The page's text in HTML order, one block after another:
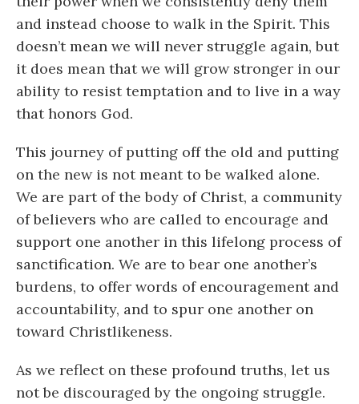
and instead choose to walk in the Spirit. This
doesn’t mean we will never struggle again, but
it does mean that we will grow stronger in our
ability to resist temptation and to live in a way
that honors God.
This journey of putting off the old and putting
on the new is not meant to be walked alone.
We are part of the body of Christ, a community
of believers who are called to encourage and
support one another in this lifelong process of
sanctification. We are to bear one another’s
burdens, to offer words of encouragement and
accountability, and to spur one another on
toward Christlikeness.
As we reflect on these profound truths, let us
not be discouraged by the ongoing struggle.